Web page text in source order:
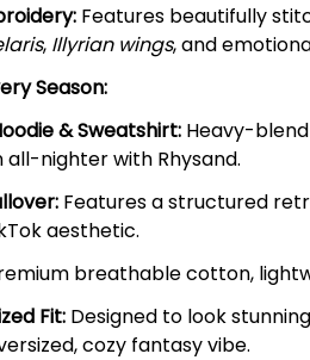
Features beautifully
, Illyrian wings, and
Season:
& Sweatshirt: Heavy-
all-nighter with Rhysand.
Features a structured
aesthetic.
breathable cotton,
Fit: Designed to look
cozy fantasy vibe.